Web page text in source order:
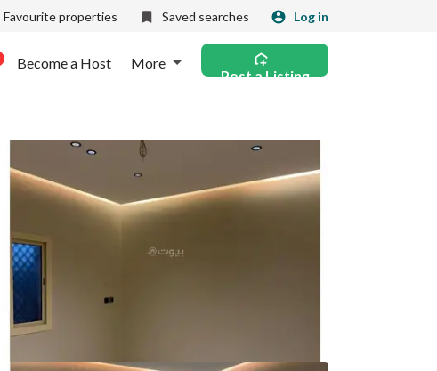
Favourite properties Saved searches Log in
Become a Host More
Post a Listing